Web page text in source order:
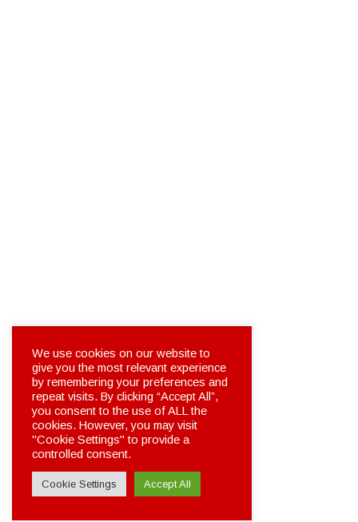
We use cookies on our website to
give you the most relevant experience
by remembering your preferences and
repeat visits. By clicking “Accept All”,
you consent to the use of ALL the
cookies. However, you may visit
"Cookie Settings" to provide a
controlled consent.
Cookie Settings Accept All